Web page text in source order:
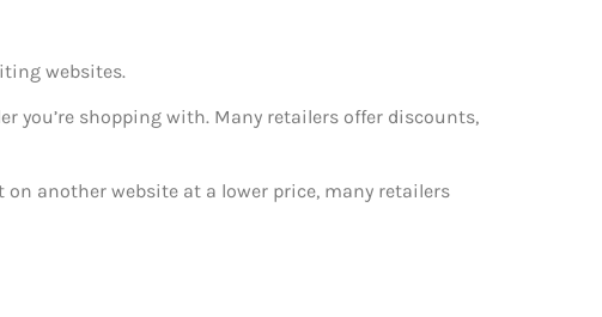
websites.
you’re shopping with. Many retailers offer discounts,
another website at a lower price, many retailers